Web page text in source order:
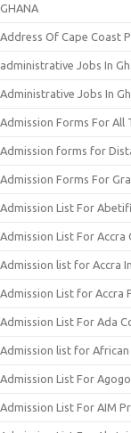
GHANA
Address Of Cape Coast
administrative Jobs In
Administrative Jobs In
Admission Forms For All
Admission forms for
Admission Forms For
Admission List For
Admission List For Accra
Admission list for Accra
Admission List for Accra
Admission List For Ada
Admission list for
Admission List For
Admission List For AIM